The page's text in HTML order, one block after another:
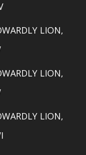
LION,
LION,
LION,